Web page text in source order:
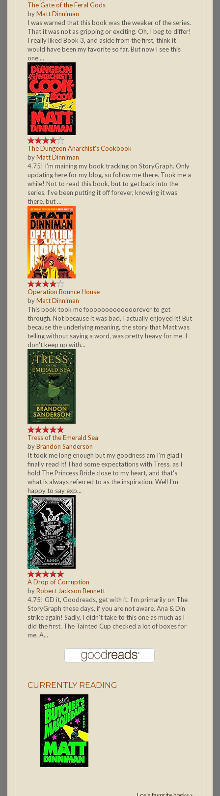
The Gate of the Feral Gods
byMatt Dinniman
I was warned that this book was the weaker of the series.
That it was not as gripping or exciting. Oh, I beg to differ!
I really liked Book 3, and aside from the first, think it
would have been my favorite so far. But now I see this
one ...
The Dungeon Anarchist's Cookbook
byMatt Dinniman
4.75! I'm maining my book tracking on StoryGraph. Only
updating here for my blog, so follow me there. Took me a
while! Not to read this book, but to get back into the
series. I've been putting it off forever, knowing it was
there, but ...
Operation Bounce House
byMatt Dinniman
This book took me fooooooooooooorever to get
through. Not because it was bad, I actually enjoyed it! But
because the underlying meaning, the story that Matt was
telling without saying a word, was pretty heavy for me. I
don't keep up with...
Tress of the Emerald Sea
byBrandon Sanderson
It took me long enough but my goodness am I'm glad i
finally read it! I had some expectations with Tress, as I
hold The Princess Bride close to my heart, and that's
what is always referred to as the inspiration. Well I'm
happy to say exp...
A Drop of Corruption
byRobert Jackson Bennett
4.75! GD it, Goodreads, get with it. I'm primarily on The
StoryGraph these days, if you are not aware. Ana & Din
strike again! Sadly, I didn't take to this one as much as I
did the first. The Tainted Cup checked a lot of boxes for
me. A...
CURRENTLY READING